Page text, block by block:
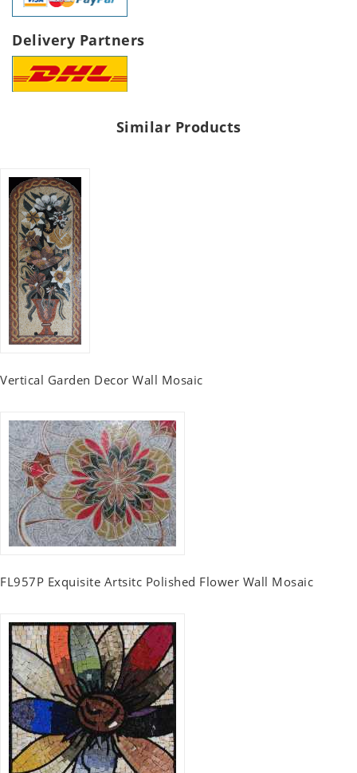
Delivery Partners
Similar Products
Vertical Garden Decor Wall Mosaic
FL957P Exquisite Artsitc Polished Flower Wall Mosaic